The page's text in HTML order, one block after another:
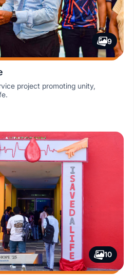
9
project promoting unity,
10